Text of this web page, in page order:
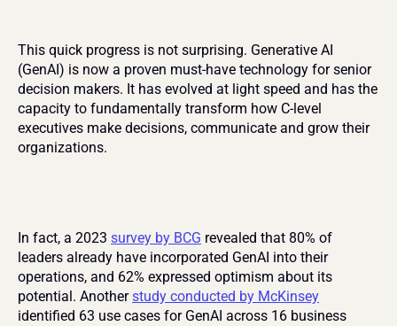
This quick progress is not surprising. Generative AI
(GenAI) is now a proven must-have technology for senior
decision makers. It has evolved at light speed and has the
capacity to fundamentally transform how C-level
executives make decisions, communicate and grow their
organizations.
In fact, a 2023 survey by BCG revealed that 80% of
leaders already have incorporated GenAI into their
operations, and 62% expressed optimism about its
potential. Another study conducted by McKinsey
identified 63 use cases for GenAI across 16 business